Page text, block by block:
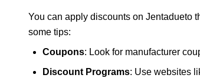
You can apply discounts on Jentadueto
some tips:
Coupons: Look for manufacturer
Discount Programs: Use websites